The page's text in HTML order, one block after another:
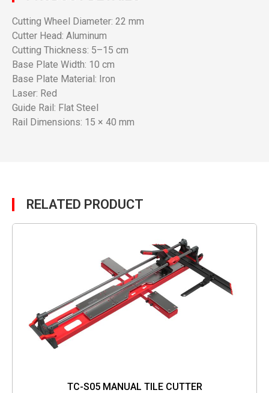
Cutting Wheel Diameter: 22 mm
Cutter Head: Aluminum
Cutting Thickness: 5–15 cm
Base Plate Width: 10 cm
Base Plate Material: Iron
Laser: Red
Guide Rail: Flat Steel
Rail Dimensions: 15 × 40 mm
RELATED PRODUCT
TC-S05 MANUAL TILE CUTTER